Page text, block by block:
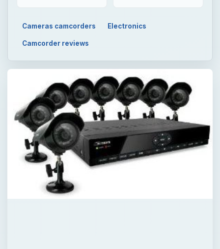
Cameras camcorders Electronics
Camcorder reviews